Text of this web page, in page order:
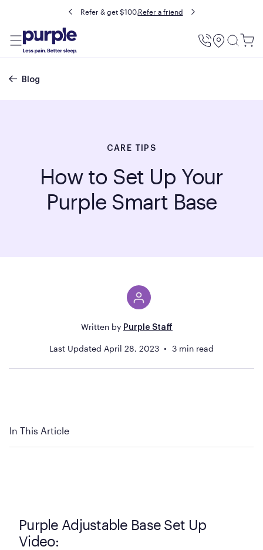
Refer & get $100.Refer a friend
Utility
Breadcrumb
Blog
CARE TIPS
How to Set Up Your
Purple Smart Base
Written by Purple Staff
Last Updated April 28, 2023 3 min read
Purple Adjustable Base Set Up
Video:
In This Article